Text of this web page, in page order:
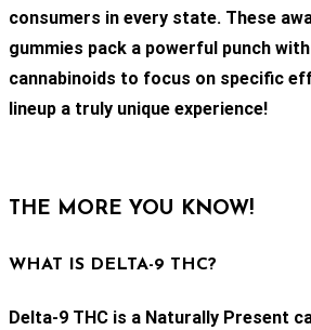
consumers in every state. These
gummies pack a powerful punch
cannabinoids to focus on specific
lineup a truly unique experience!
THE MORE YOU KNOW!
WHAT IS DELTA-9 THC?
Delta-9 THC is a Naturally Present